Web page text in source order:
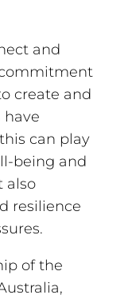
and
create and
have
can play
being and
also
resilience
of the